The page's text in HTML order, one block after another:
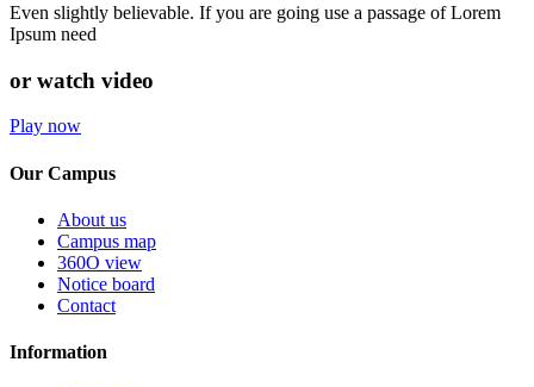
Even slightly believable. If you are going use a passage of Lorem
Ipsum need
or watch video
Play now
Our Campus
About us
Campus map
360O view
Notice board
Contact
Information